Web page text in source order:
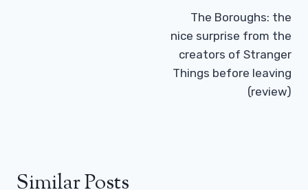
The Boroughs: the
nice surprise from the
creators of Stranger
Things before leaving
(review)
Similar Posts